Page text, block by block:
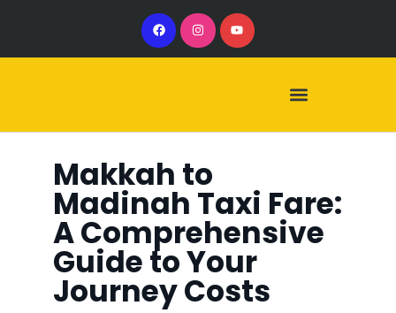
Makkah to
Madinah Taxi Fare:
A Comprehensive
Guide to Your
Journey Costs